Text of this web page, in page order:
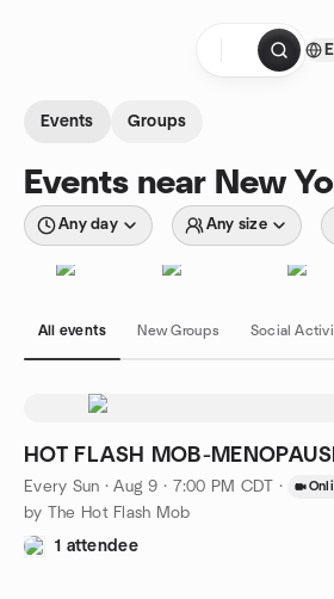
Events Groups
Events near New
Any day Any size
All events New Groups Social
HOT FLASH MOB-
Every Sun ·Aug 9 · 7:00 PM CDT ·
by The Hot Flash Mob
1 attendee